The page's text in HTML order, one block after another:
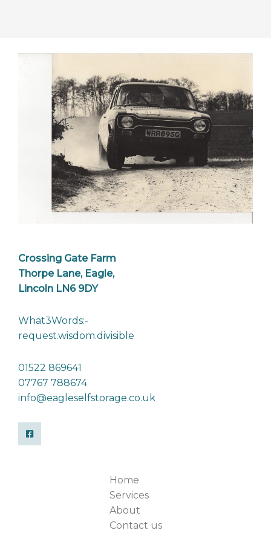
Crossing Gate Farm
Thorpe Lane, Eagle,
Lincoln LN6 9DY
What3Words:-
request.wisdom.divisible
01522 869641
07767 788674
info@eagleselfstorage.co.uk
Home
Services
About
Contact us